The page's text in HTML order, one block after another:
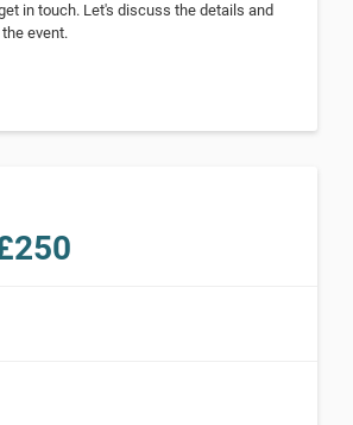
in touch. Let's discuss the details and
event.